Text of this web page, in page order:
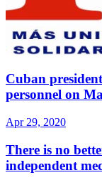
Cuban
personnel on
Apr 29, 2020
There is no
independent